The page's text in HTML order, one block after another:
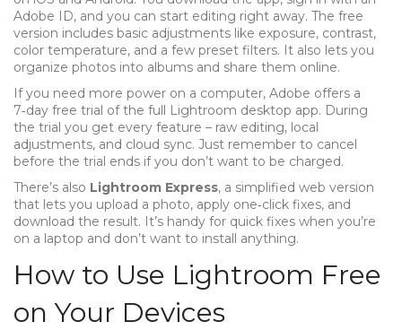
Adobe ID, and you can start editing right away. The free
version includes basic adjustments like exposure, contrast,
color temperature, and a few preset filters. It also lets you
organize photos into albums and share them online.
If you need more power on a computer, Adobe offers a
7‑day free trial of the full Lightroom desktop app. During
the trial you get every feature – raw editing, local
adjustments, and cloud sync. Just remember to cancel
before the trial ends if you don’t want to be charged.
There’s also Lightroom Express, a simplified web version
that lets you upload a photo, apply one‑click fixes, and
download the result. It’s handy for quick fixes when you’re
on a laptop and don’t want to install anything.
How to Use Lightroom Free
on Your Devices